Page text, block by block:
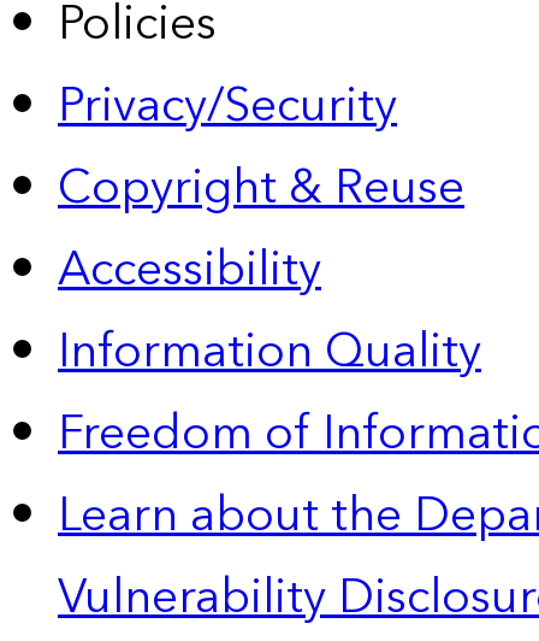
Policies
Privacy/Security
Copyright & Reuse
Accessibility
Information Quality
Freedom of
Learn about the
Vulnerability